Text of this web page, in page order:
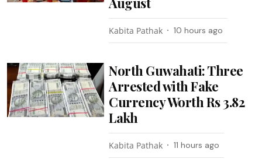
Kabita Pathak 10 hours ago
North Guwahati: Three
Arrested with Fake
Currency Worth Rs 3.82
Lakh
Kabita Pathak 11 hours ago